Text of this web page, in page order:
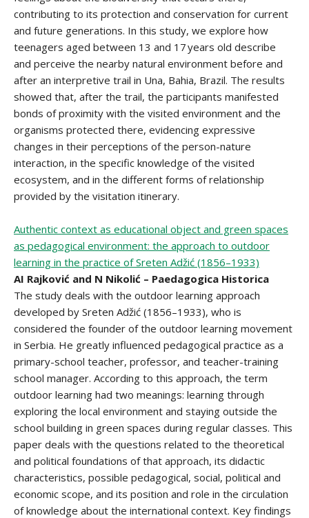
contributing to its protection and conservation for current
and future generations. In this study, we explore how
teenagers aged between 13 and 17 years old describe
and perceive the nearby natural environment before and
after an interpretive trail in Una, Bahia, Brazil. The results
showed that, after the trail, the participants manifested
bonds of proximity with the visited environment and the
organisms protected there, evidencing expressive
changes in their perceptions of the person-nature
interaction, in the specific knowledge of the visited
ecosystem, and in the different forms of relationship
provided by the visitation itinerary.
Authentic context as educational object and green spaces
as pedagogical environment: the approach to outdoor
learning in the practice of Sreten Adžić (1856–1933)
AI Rajković and N Nikolić – Paedagogica Historica
The study deals with the outdoor learning approach
developed by Sreten Adžić (1856–1933), who is
considered the founder of the outdoor learning movement
in Serbia. He greatly influenced pedagogical practice as a
primary-school teacher, professor, and teacher-training
school manager. According to this approach, the term
outdoor learning had two meanings: learning through
exploring the local environment and staying outside the
school building in green spaces during regular classes. This
paper deals with the questions related to the theoretical
and political foundations of that approach, its didactic
characteristics, possible pedagogical, social, political and
economic scope, and its position and role in the circulation
of knowledge about the international context. Key findings